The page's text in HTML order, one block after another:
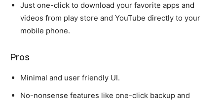
Just one-click to download your favorite apps and
videos from play store and YouTube directly to your
mobile phone.
Pros
Minimal and user friendly UI.
No-nonsense features like one-click backup and